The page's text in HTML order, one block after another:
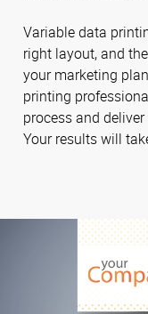
Variable data
right layout, and
your marketing
printing
process and
Your results will